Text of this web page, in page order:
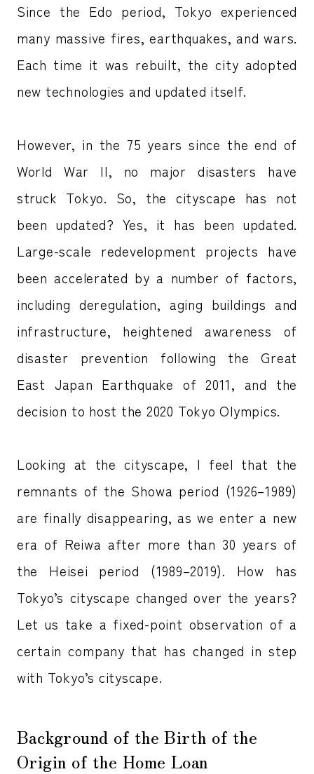
Since the Edo period, Tokyo experienced
many massive fires, earthquakes, and wars.
Each time it was rebuilt, the city adopted
new technologies and updated itself.
However, in the 75 years since the end of
World War II, no major disasters have
struck Tokyo. So, the cityscape has not
been updated? Yes, it has been updated.
Large-scale redevelopment projects have
been accelerated by a number of factors,
including deregulation, aging buildings and
infrastructure, heightened awareness of
disaster prevention following the Great
East Japan Earthquake of 2011, and the
decision to host the 2020 Tokyo Olympics.
Looking at the cityscape, I feel that the
remnants of the Showa period (1926–1989)
are finally disappearing, as we enter a new
era of Reiwa after more than 30 years of
the Heisei period (1989–2019). How has
Tokyo’s cityscape changed over the years?
Let us take a fixed-point observation of a
certain company that has changed in step
with Tokyo’s cityscape.
Background of the Birth of the
Origin of the Home Loan